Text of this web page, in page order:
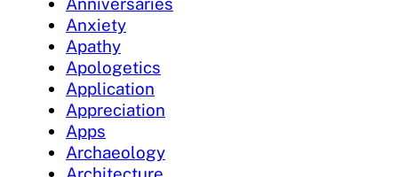
Anxiety
Apathy
Apologetics
Application
Appreciation
Apps
Archaeology